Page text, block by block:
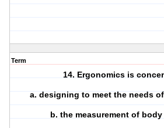
Term
14. Ergonomics is
a. designing to meet the needs
b. the measurement of